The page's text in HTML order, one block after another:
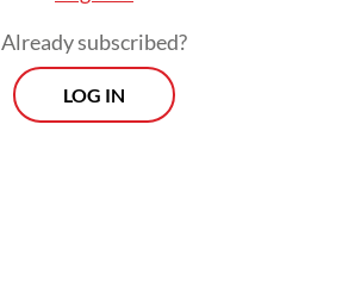
Already subscribed?
LOG IN